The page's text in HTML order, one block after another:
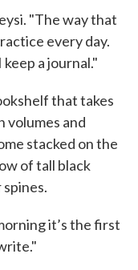
"The way that
every day.
a journal."
that takes
volumes and
stacked on the
of tall black
it’s the first